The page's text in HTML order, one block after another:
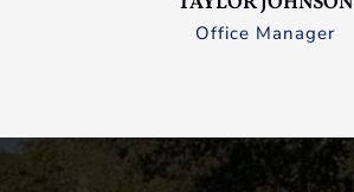
Office Manager